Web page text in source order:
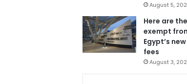
August 5,
Here are
exempt
Egypt’s
fees
August 3,